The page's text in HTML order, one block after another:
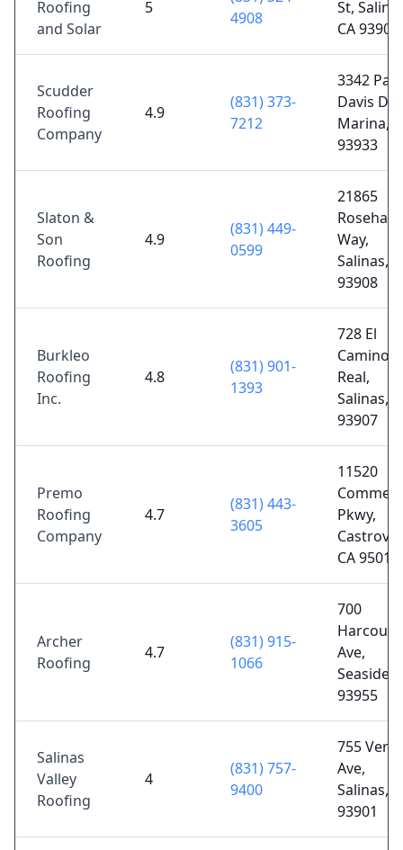
Roofing
and Solar
5
4908
St,
CA 93901
Scudder
Roofing
Company
4.9
(831) 373-
7212
3342 Paul
Davis Dr,
Marina,
93933
Slaton &
Son
Roofing
4.9
(831) 449-
0599
21865
Rosehart
Way,
Salinas,
93908
Burkleo
Roofing
Inc.
4.8
(831) 901-
1393
728 El
Camino
Real,
Salinas,
93907
Premo
Roofing
Company
4.7
(831) 443-
3605
11520
Pkwy,
CA 95012
Archer
Roofing
4.7
(831) 915-
1066
700
Harcourt
Ave,
Seaside,
93955
Salinas
Valley
Roofing
4
(831) 757-
9400
755
Ave,
Salinas,
93901